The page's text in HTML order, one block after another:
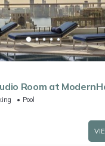
Room at
Are Welcome!
Pool